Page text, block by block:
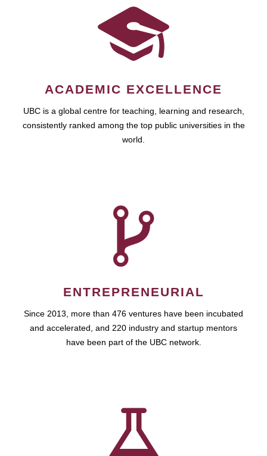
ACADEMIC EXCELLENCE
UBC is a global centre for teaching, learning and research,
consistently ranked among the top public universities in the
world.
ENTREPRENEURIAL
Since 2013, more than 476 ventures have been incubated
and accelerated, and 220 industry and startup mentors
have been part of the UBC network.